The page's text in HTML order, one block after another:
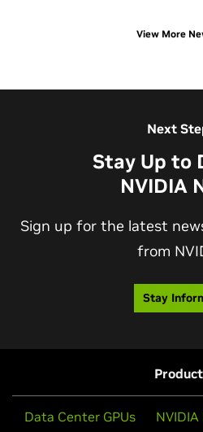
View More
View More
AI Factory for the New
Discover how the AI factory
build a future filled with
Next
Stay Up to
NVIDIA
Sign up for the latest
from
Stay
Data Center GPUs